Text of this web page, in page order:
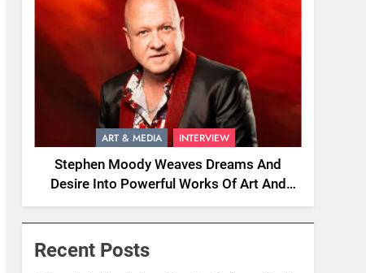
ART & MEDIA INTERVIEW
Stephen Moody Weaves Dreams And
Desire Into Powerful Works Of Art And
Fiction
Recent Posts